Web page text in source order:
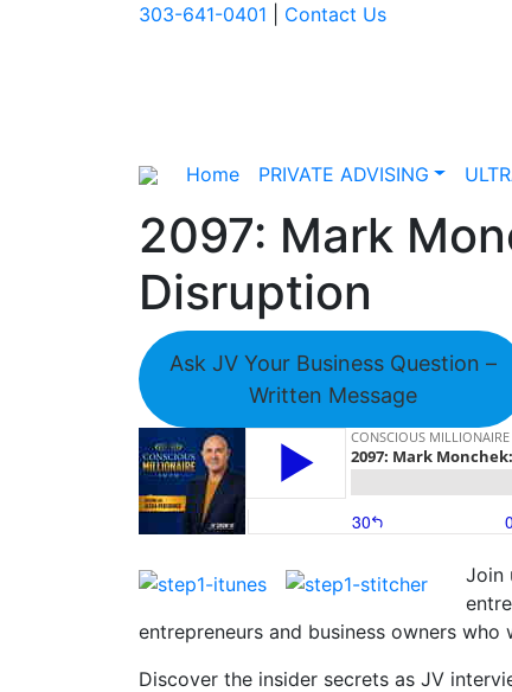
303-641-0401 Contact Us
Home PRIVATE ADVISING
2097: Mark
Disruption
Ask JV Your Business Question –
Written Message
Join
entrepreneurs and business owners
Discover the insider secrets as JV